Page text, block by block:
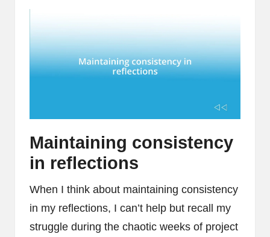
Maintaining consistency
in reflections
When I think about maintaining consistency
in my reflections, I can’t help but recall my
struggle during the chaotic weeks of project